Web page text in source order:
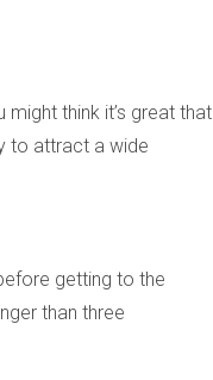
think it’s great that
to attract a wide
getting to the
than three